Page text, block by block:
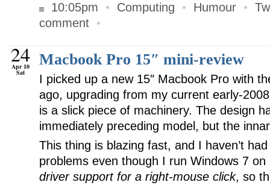
10:05pm
• Computing • Humour •
comment •
24
Apr 10
Sat
Macbook Pro 15″ mini-review
I picked up a new 15″ Macbook Pro with
ago, upgrading from my current early-
is a slick piece of machinery. The design
immediately preceding model, but the
This thing is blazing fast, and I haven’t
problems even though I run Windows 7 on
driver support for a right-mouse click, so